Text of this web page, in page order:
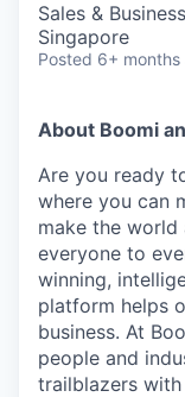
Sales &
Singapore
Posted 6+ months
About Boomi
Are you ready
where you can
make the
everyone to
winning,
platform helps
business. At
people and
trailblazers